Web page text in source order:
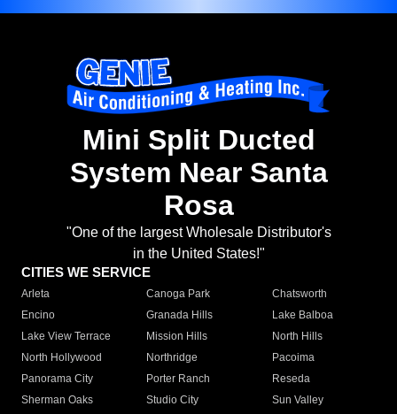
Mini Split Ducted
System Near Santa
Rosa
"One of the largest Wholesale Distributor's
in the United States!"
CITIES WE SERVICE
Arleta Canoga Park
Chatsworth
Encino
Granada Hills
Lake Balboa
Lake View Terrace
Mission Hills
North Hills
North Hollywood
Northridge
Pacoima
Panorama City
Porter Ranch
Reseda
Sherman Oaks
Studio City
Sun Valley